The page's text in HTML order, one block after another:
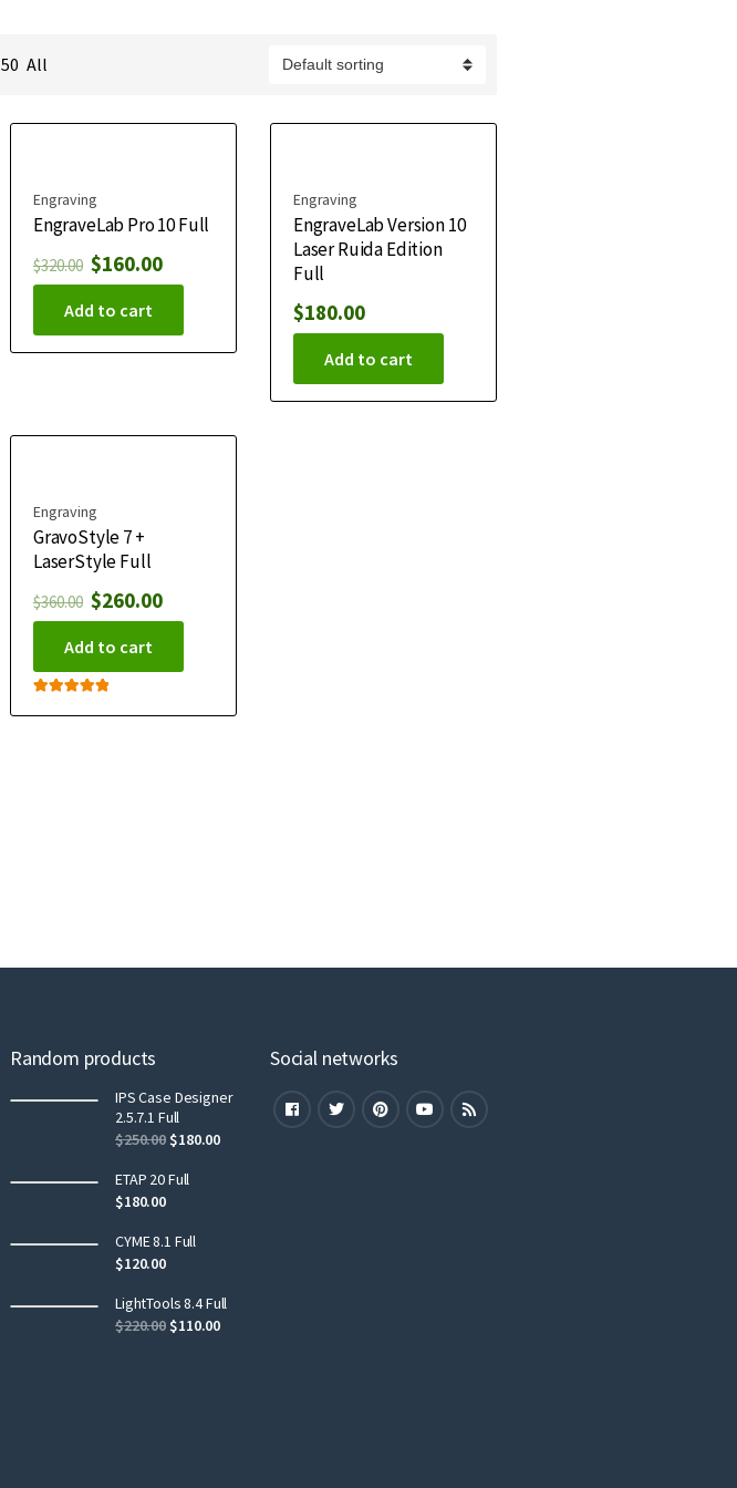
50 All
Engraving
EngraveLab Pro 10 Full
$320.00 $160.00
Add to cart
Engraving
EngraveLab Version 10
Laser Ruida Edition
Full
$180.00
Add to cart
Engraving
GravoStyle 7 +
LaserStyle Full
$360.00 $260.00
Add to cart
out of 5
Random products
IPS Case Designer
2.5.7.1 Full
$250.00$180.00
ETAP 20 Full
$180.00
CYME 8.1 Full
$120.00
LightTools 8.4 Full
$220.00$110.00
Social networks